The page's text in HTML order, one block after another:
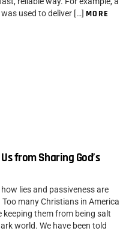
used to deliver […] MORE
from Sharing God’s
lies and passiveness are
many Christians in America
them from being salt
world. We have been told